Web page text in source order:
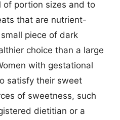
portion sizes and to
that are nutrient-
piece of dark
choice than a large
with gestational
satisfy their sweet
of sweetness, such
dietitian or a